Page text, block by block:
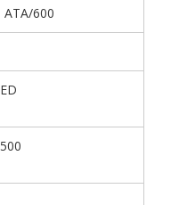
ATA/600